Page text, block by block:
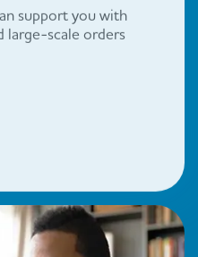
large-scale orders